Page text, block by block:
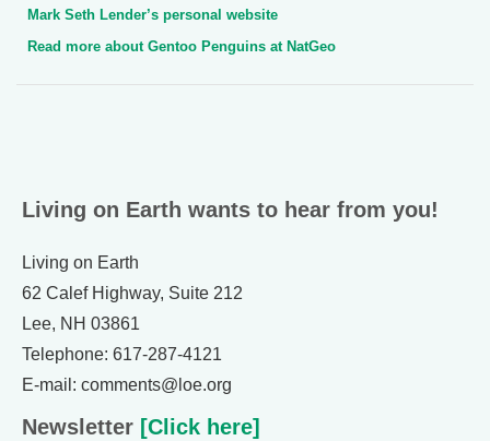
Mark Seth Lender’s personal website
Read more about Gentoo Penguins at NatGeo
Living on Earth wants to hear from you!
Living on Earth
62 Calef Highway, Suite 212
Lee, NH 03861
Telephone: 617-287-4121
E-mail: comments@loe.org
Newsletter [Click here]